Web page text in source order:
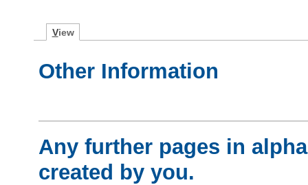
View
Other Information
Any further pages in
created by you.